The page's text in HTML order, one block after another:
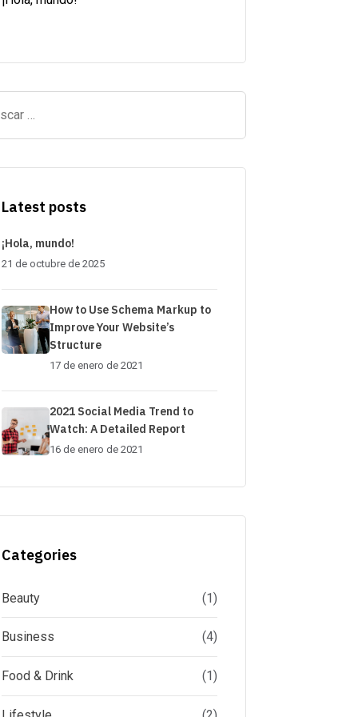
Latest posts
¡Hola, mundo!
21 de octubre de 2025
How to Use Schema Markup to
Improve Your Website’s
Structure
17 de enero de 2021
2021 Social Media Trend to
Watch: A Detailed Report
16 de enero de 2021
Categories
Beauty (1)
Business (4)
Food & Drink (1)